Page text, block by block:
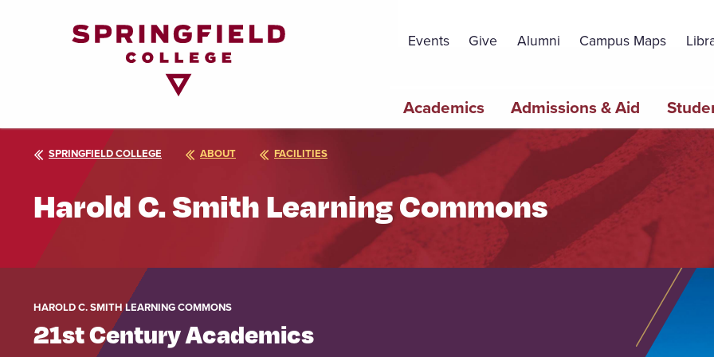
Events Give Alumni Campus Maps
navigation
Academics Admissions & Aid
SPRINGFIELD COLLEGE ABOUT FACILITIES
Harold C. Smith Learning Commons
HAROLD C. SMITH LEARNING COMMONS
21st Century Academics